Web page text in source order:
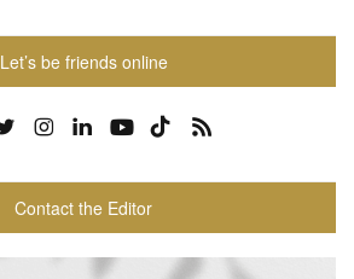
Let’s be friends online
Contact the Editor